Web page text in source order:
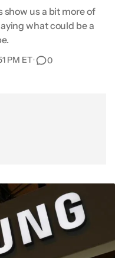
show us a bit more of
what could be a
PM ET• 0